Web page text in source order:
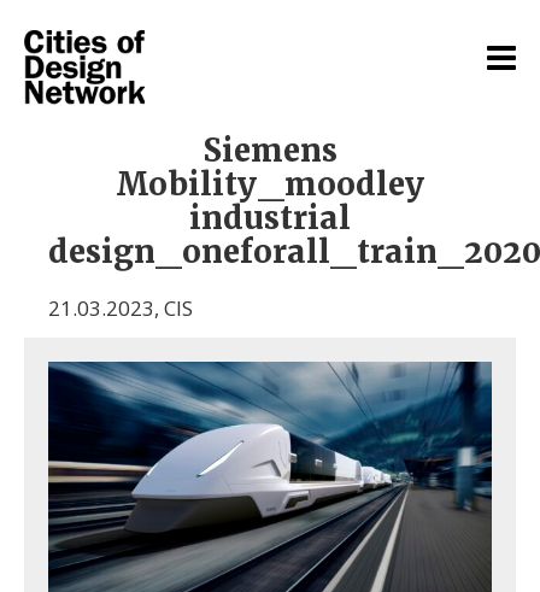
Siemens
Mobility_moodley
industrial
design_oneforall_train_2020
21.03.2023, CIS